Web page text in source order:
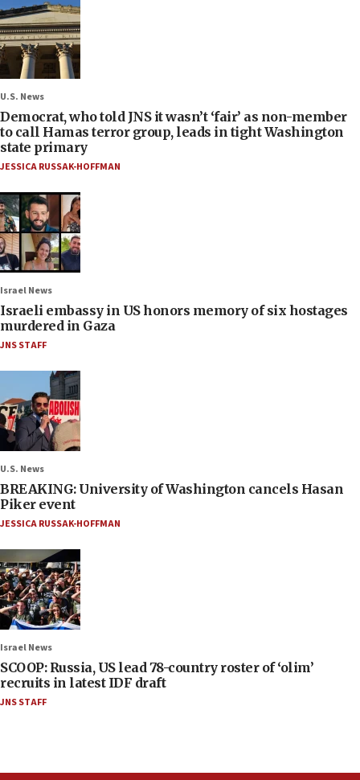
U.S. News
Democrat, who told JNS it wasn’t ‘fair’ as non-member
to call Hamas terror group, leads in tight Washington
state primary
JESSICA RUSSAK-HOFFMAN
Israel News
Israeli embassy in US honors memory of six hostages
murdered in Gaza
JNS STAFF
U.S. News
BREAKING: University of Washington cancels Hasan
Piker event
JESSICA RUSSAK-HOFFMAN
Israel News
SCOOP: Russia, US lead 78-country roster of ‘olim’
recruits in latest IDF draft
JNS STAFF